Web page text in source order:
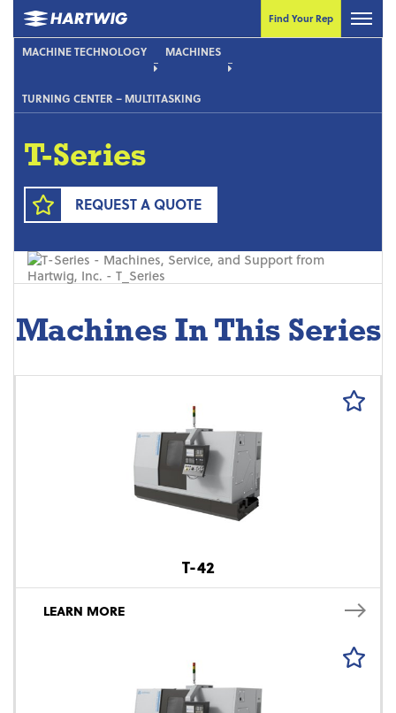
Find Your Rep
MACHINE TECHNOLOGY MACHINES
TURNING CENTER – MULTITASKING
T-Series
REQUEST A QUOTE
Machines In This Series
T-42
LEARN MORE